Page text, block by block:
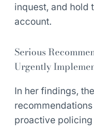
inquest, and hold
account.
Serious
Urgently
In her findings,
proactive policing